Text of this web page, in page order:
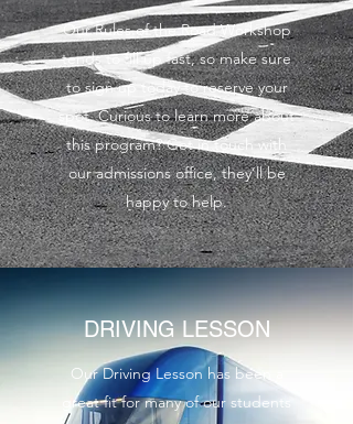
Our Rules of the Road Workshop
tends to fill up fast, so make sure
to sign up today to reserve your
spot. Curious to learn more about
this program? Get in touch with
our admissions office, they’ll be
happy to help.
DRIVING LESSON
Our Driving Lesson has been a
great fit for many of our students